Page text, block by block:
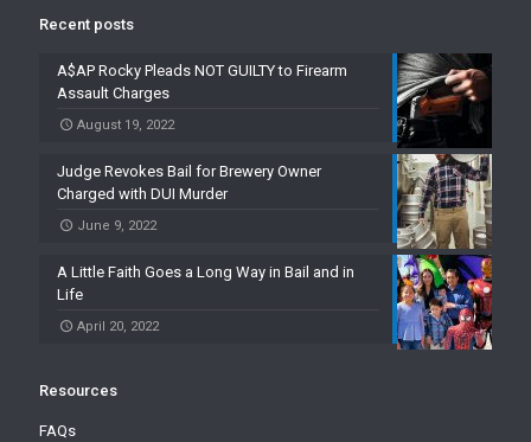
Recent posts
A$AP Rocky Pleads NOT GUILTY to Firearm
Assault Charges
August 19, 2022
Judge Revokes Bail for Brewery Owner
Charged with DUI Murder
June 9, 2022
A Little Faith Goes a Long Way in Bail and in
Life
April 20, 2022
Resources
FAQs